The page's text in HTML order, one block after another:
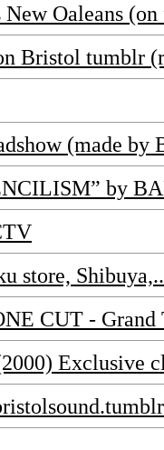
Oaleans
Bristol tumblr
(made by
by
store,
CUT -
Exclusive